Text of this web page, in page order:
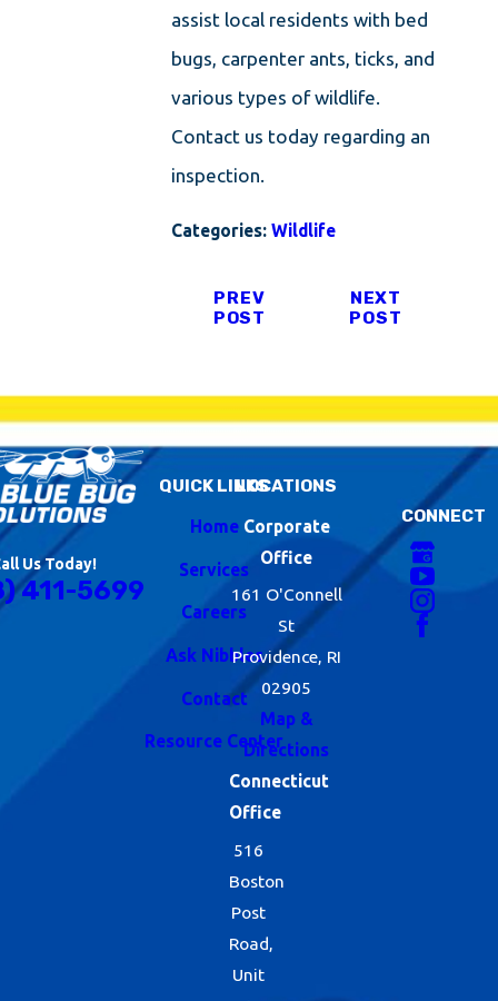
assist local residents with bed
bugs, carpenter ants, ticks, and
various types of wildlife.
Contact us today regarding an
inspection.
Categories:Wildlife
PREV
POST
NEXT
POST
Us Today!
411-5699
QUICK LINKS
Home
Services
Careers
Ask Nibbles
Contact
Resource Center
LOCATIONS
Corporate
Office
161 O'Connell
St
Providence, RI
02905
Map &
Directions
Connecticut
Office
516
Boston
Post
Road,
Unit
CONNECT